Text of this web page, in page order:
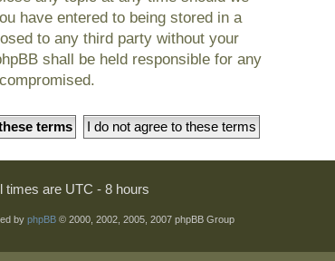
have entered to being stored in a
to any third party without your
shall be held responsible for any
times are UTC - 8 hours
by phpBB© 2000, 2002, 2005, 2007 phpBB Group